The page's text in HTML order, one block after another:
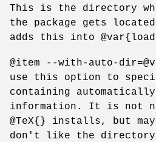
This is the directory
the package gets
adds this into
@item --with-auto-
use this option to
containing automatically
information. It is not
@TeX{} installs, but
don't like the